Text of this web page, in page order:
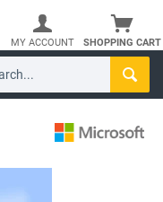
SHOPPING CART
MY ACCOUNT